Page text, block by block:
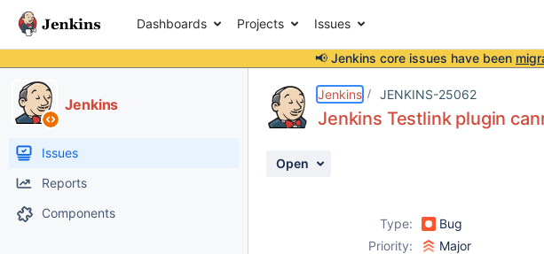
Dashboards Projects Issues
📢 Jenkins core issues have been
Jenkins
Issues
Reports
Components
Jenkins JENKINS-25062
Jenkins Testlink plugin
Open
Type: Bug
Priority:
Major